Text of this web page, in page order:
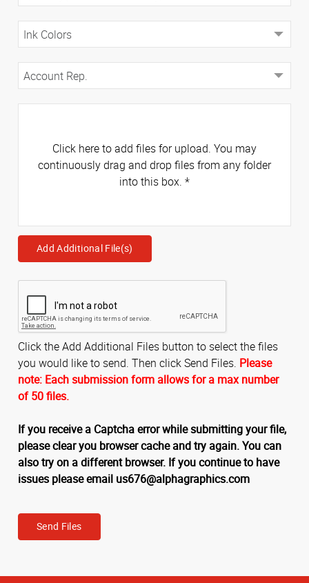
Click here to add files for upload. You may
continuously drag and drop files from any folder
into this box. *
Add Additional File(s)
Click the Add Additional Files button to select the files
you would like to send. Then click Send Files. Please
note: Each submission form allows for a max number
of 50 files.
If you receive a Captcha error while submitting your file,
please clear you browser cache and try again. You can
also try on a different browser. If you continue to have
issues please email us676@alphagraphics.com
Send Files